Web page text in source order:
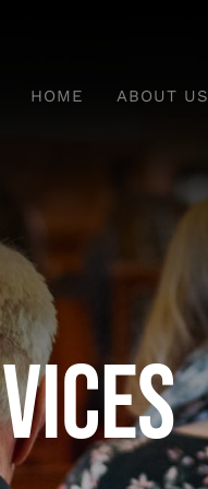
HOME ABOUT US